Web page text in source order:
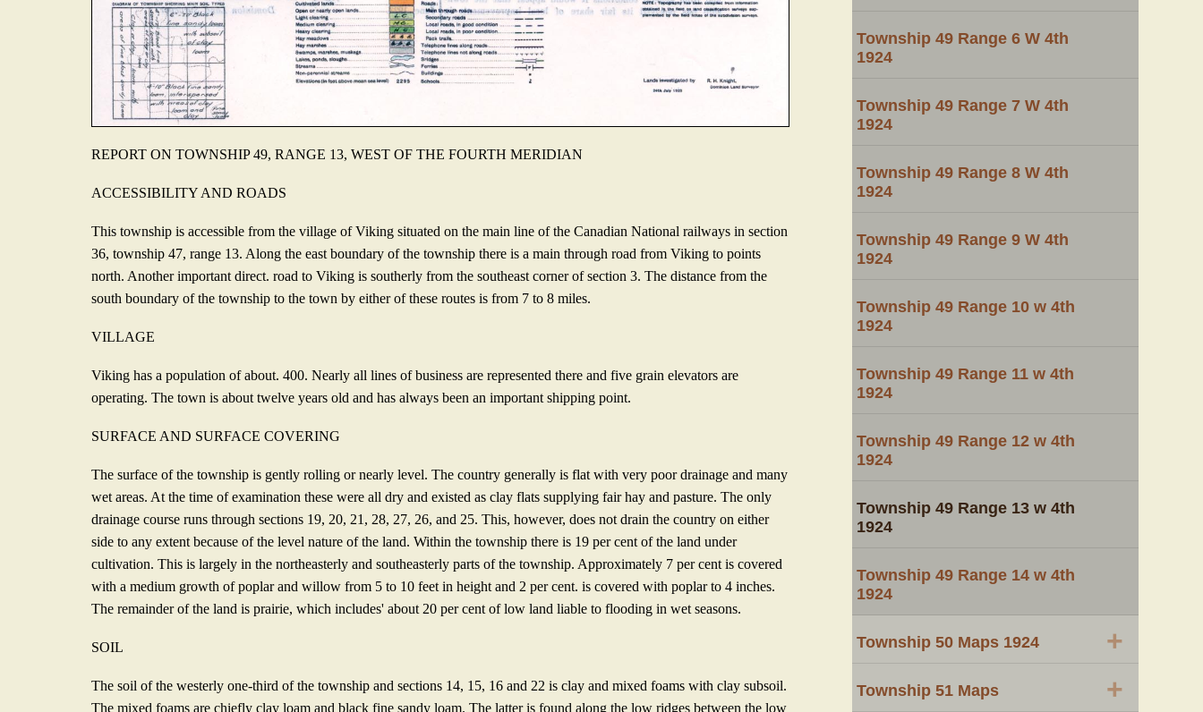
REPORT ON TOWNSHIP 49, RANGE 13, WEST OF THE FOURTH MERIDIAN
ACCESSIBILITY AND ROADS
This township is accessible from the village of Viking situated on the main line of the Canadian National rail­ways in section
36, township 47, range 13. Along the east boundary of the township there is a main through road from Viking to points
north. Another important direct. road to Viking is southerly from the southeast corner of section 3. The distance from the
south boundary of the township to the town by either of these routes is from 7 to 8 miles.
VILLAGE
Viking has a population of about. 400. Nearly all lines of business are represented there and five grain elevators are
operating. The town is about twelve years old and has always been an important shipping point.
SURFACE AND SURFACE COVERING
The surface of the township is gently rolling or nearly level. The country generally is flat with very poor drainage and many
wet areas. At the time of examination these were all dry and existed as clay flats supplying fair hay and pasture. The only
drainage course runs through sections 19, 20, 21, 28, 27, 26, and 25. This, however, does not drain the country on either
side to any extent because of the level nature of the land. Within the township there is 19 per cent of the land under
cultivation. This is largely in the northeasterly and southeasterly parts of the township. Approximately 7 per cent is covered
with a medium growth of poplar and willow from 5 to 10 feet in height and 2 per cent. is covered with poplar to 4 inches.
The remainder of the land is prairie, which includes' about 20 per cent of low land liable to flooding in wet seasons.
SOIL
The soil of the westerly one-third of the township and sections 14, 15, 16 and 22 is clay and mixed foams with clay subsoil.
The mixed foams are chiefly clay loam and black fine sandy loam. The latter is found along the low ridges between the low
Township 49 Range 6 W 4th
1924
Township 49 Range 7 W 4th
1924
Township 49 Range 8 W 4th
1924
Township 49 Range 9 W 4th
1924
Township 49 Range 10 w 4th
1924
Township 49 Range 11 w 4th
1924
Township 49 Range 12 w 4th
1924
Township 49 Range 13 w 4th
1924
Township 49 Range 14 w 4th
1924
Township 50 Maps 1924 +
Township 51 Maps +